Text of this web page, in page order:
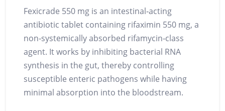
Fexicrade 550 mg is an intestinal‑acting
antibiotic tablet containing rifaximin 550 mg, a
non‑systemically absorbed rifamycin‑class
agent. It works by inhibiting bacterial RNA
synthesis in the gut, thereby controlling
susceptible enteric pathogens while having
minimal absorption into the bloodstream.